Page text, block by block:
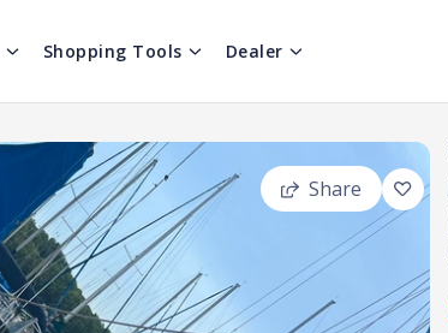
Shopping Tools Dealer
Share